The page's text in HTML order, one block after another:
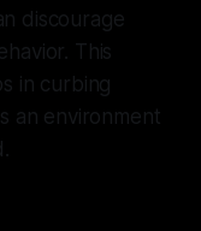
discourage
This
in curbing
an environment